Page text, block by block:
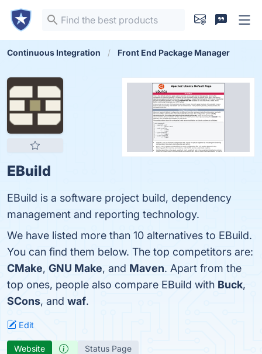
Continuous Integration Front End Package Manager
EBuild
EBuild is a software project build, dependency
management and reporting technology.
We have listed more than 10 alternatives to EBuild.
You can find them below. The top competitors are:
CMake, GNU Make, and Maven. Apart from the
top ones, people also compare EBuild with Buck,
SCons, and waf.
Edit
Website Status Page